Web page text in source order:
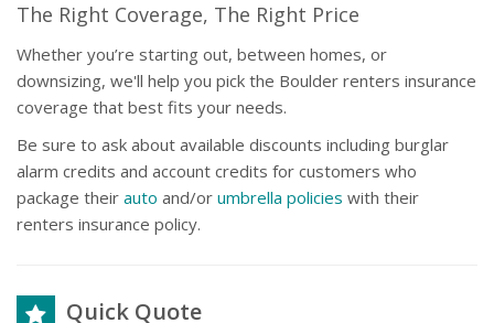
The Right Coverage, The Right Price
Whether you’re starting out, between homes, or
downsizing, we'll help you pick the Boulder renters insurance
coverage that best fits your needs.
Be sure to ask about available discounts including burglar
alarm credits and account credits for customers who
package their auto and/or umbrella policies with their
renters insurance policy.
Quick Quote